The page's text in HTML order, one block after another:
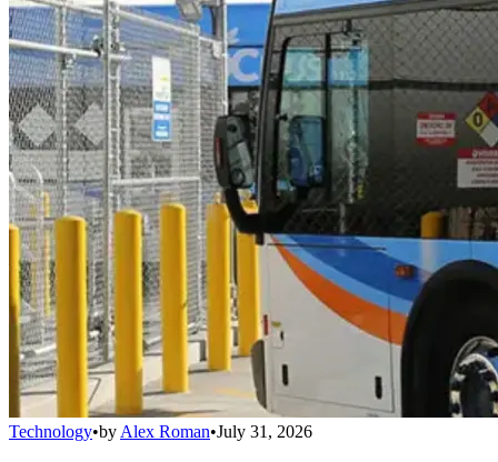
Technology•by Alex Roman•July 31, 2026